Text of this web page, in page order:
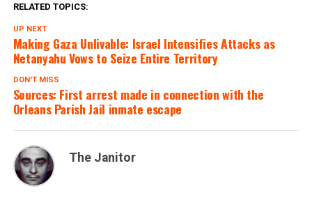
RELATED TOPICS:
UP NEXT
Making Gaza Unlivable: Israel Intensifies Attacks as
Netanyahu Vows to Seize Entire Territory
DON'T MISS
Sources: First arrest made in connection with the
Orleans Parish Jail inmate escape
The Janitor